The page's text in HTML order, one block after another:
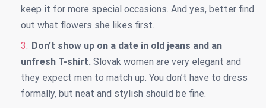
keep it for more special occasions. And yes, better find
out what flowers she likes first.
Don’t show up on a date in old jeans and an
unfresh T-shirt. Slovak women are very elegant and
they expect men to match up. You don’t have to dress
formally, but neat and stylish should be fine.